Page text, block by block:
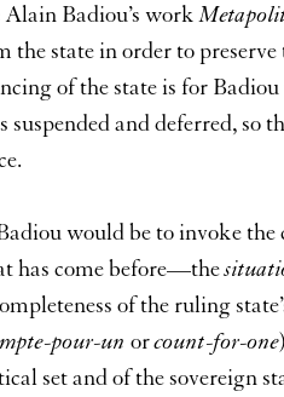
Badiou’s work
the state in order to
of the state is for
suspended and deferred,
would be to invoke the
has come before—the
of the ruling
pour-un orcount-for-one
set and of the sovereign